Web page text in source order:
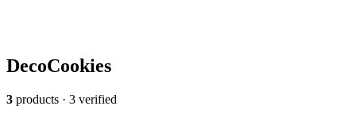
DecoCookies
3 products · 3 verified